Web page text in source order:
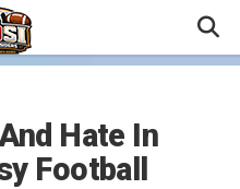
Hate In
Football